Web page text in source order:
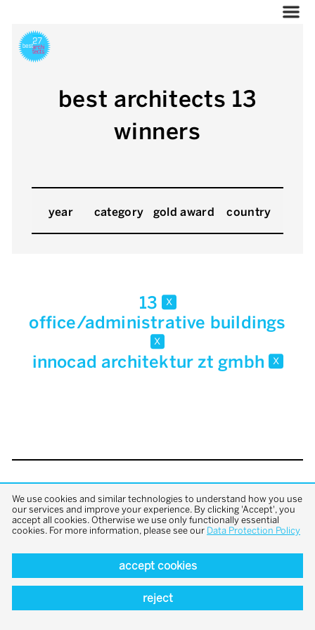
best architects 13
winners
year category gold award country
13 x
office/administrative buildings
x
innocad architektur zt gmbh x
back to top
We use cookies and similar technologies to understand how you use
our services and improve your experience. By clicking 'Accept', you
accept all cookies. Otherwise we use only functionally essential
cookies. For more information, please see our Data Protection Policy
accept cookies
reject